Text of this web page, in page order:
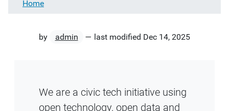
Home
by admin — last modified Dec 14, 2025
We are a civic tech initiative using
open technology, open data and